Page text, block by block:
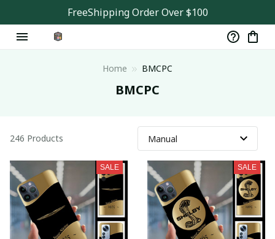
FreeShipping Order Over $100
Home BMCPC
BMCPC
246 Products
SALE SALE